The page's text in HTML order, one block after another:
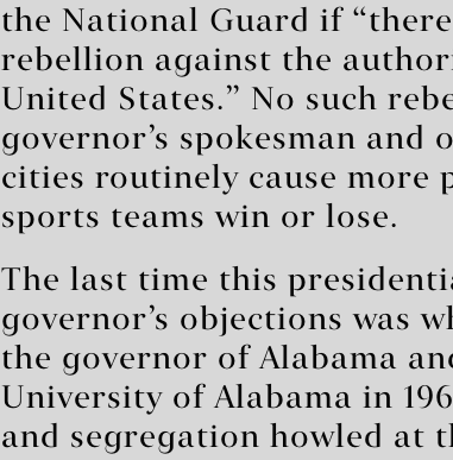
the National Guard if
rebellion against the
United States.” No such
governor’s spokesman and
cities routinely cause more
sports teams win or lose.
The last time this
governor’s objections was
the governor of Alabama
University of Alabama in
and segregation howled at